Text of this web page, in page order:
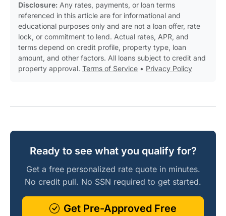
Disclosure: Any rates, payments, or loan terms
referenced in this article are for informational and
educational purposes only and are not a loan offer, rate
lock, or commitment to lend. Actual rates, APR, and
terms depend on credit profile, property type, loan
amount, and other factors. All loans subject to credit and
property approval. Terms of Service • Privacy Policy
Ready to see what you qualify for?
Get a free personalized rate quote in minutes.
No credit pull. No SSN required to get started.
Get Pre-Approved Free